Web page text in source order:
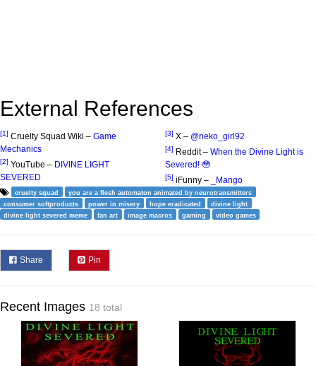
External References
[1] Cruelty Squad Wiki – Game
Mechanics
[2] YouTube – DIVINE LIGHT
SEVERED
[3] X – @neko_girl92
[4] Reddit – When the Divine Light is
Severed! 😳
[5] iFunny – _Mango
cruelty squad
you are a flesh automaton animated by neurotransmitters
consumer softproducts
power in misery hope eradicated
divine light
divine light severed meme
fan art image macros gaming video games
Share Pin
Recent Images 18 total